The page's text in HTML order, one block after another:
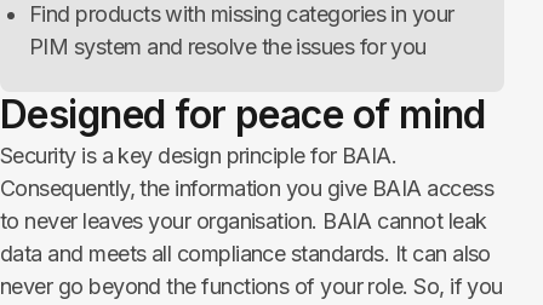
Find products with missing categories in your
PIM system and resolve the issues for you
Designed for peace of mind
Security is a key design principle for BAIA.
Consequently, the information you give BAIA access
to never leaves your organisation. BAIA cannot leak
data and meets all compliance standards. It can also
never go beyond the functions of your role. So, if you